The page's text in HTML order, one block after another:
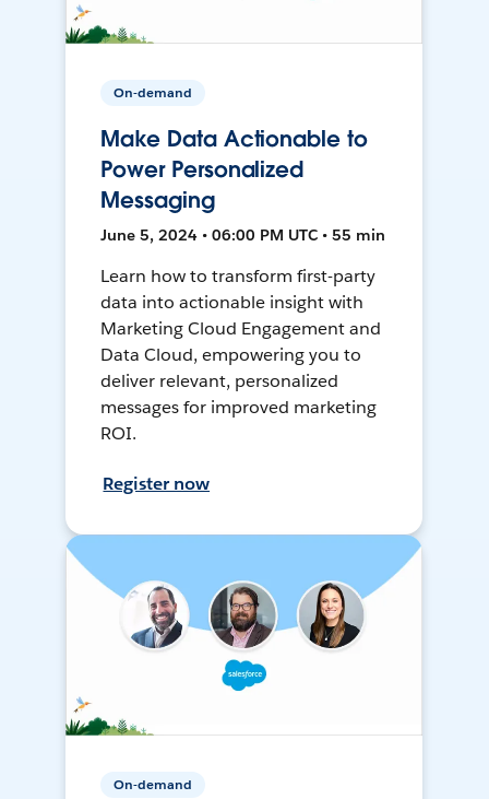
On-demand
Make Data Actionable to
Power Personalized
Messaging
June 5, 2024 • 06:00 PM UTC • 55 min
Learn how to transform first-party
data into actionable insight with
Marketing Cloud Engagement and
Data Cloud, empowering you to
deliver relevant, personalized
messages for improved marketing
ROI.
Register now
On-demand